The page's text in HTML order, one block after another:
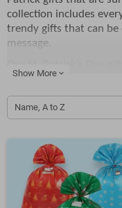
collection includes
trendy gifts that can be
message.
shamrock-themed
more modern, fun
gifts featuring trendy
one-of-a-kind? Our
your logo to each
touch. Whether you're
or a St. Patrick’s Day
these personalized
Looking for trendy
Show More expand_more
Name, A to Z